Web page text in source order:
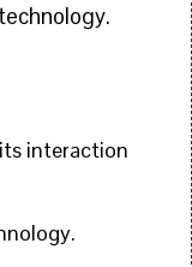
interaction